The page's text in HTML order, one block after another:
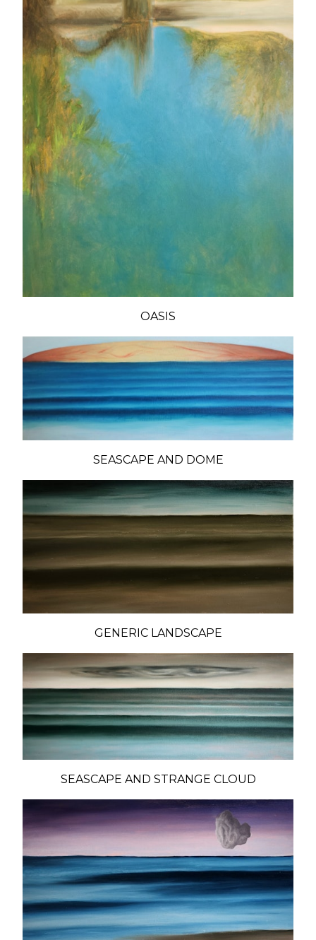
OASIS
SEASCAPE AND DOME
GENERIC LANDSCAPE
SEASCAPE AND STRANGE CLOUD